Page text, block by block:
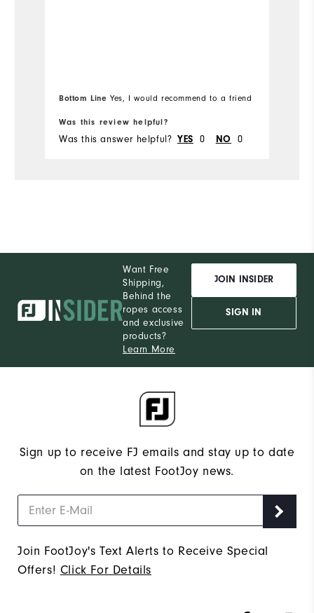
Bottom Line Yes, I would recommend to a friend
Was this review helpful?
Was this answer helpful? YES 0 NO 0
Want Free
Shipping,
Behind the
ropes access
and exclusive
products?
Learn More
JOIN INSIDER
SIGN IN
Sign up to receive FJ emails and stay up to date
on the latest FootJoy news.
Join FootJoy's Text Alerts to Receive Special
Offers! Click For Details